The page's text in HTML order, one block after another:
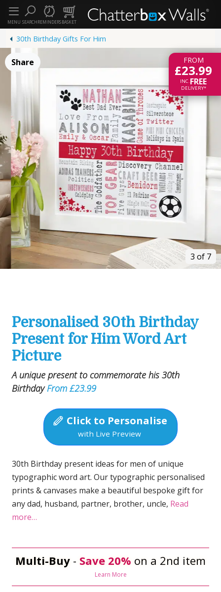
SEARCHREMINDERSBASKET
MENU
30th Birthday Gifts For Him
FROM
£23.99
INC.FREE
DELIVERY*
Share
3 of 7
Personalised 30th Birthday
Present for Him Word Art
Picture
A unique present to commemorate his 30th
BirthdayFrom £23.99
Click to Personalise
with Live Preview
30th Birthday present ideas for men of unique
typographic word art. Our typographic personalised
prints & canvases make a beautiful bespoke gift for
any dad, husband, partner, brother, uncle, Read
more…
Multi-Buy - Save 20% on a 2nd item
Learn More